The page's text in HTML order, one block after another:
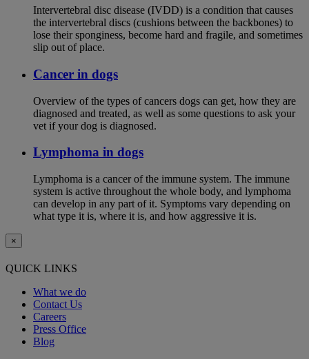
Intervertebral disc disease (IVDD) is a condition that causes
the intervertebral discs (cushions between the backbones) to
lose their sponginess, become hard and fragile, and sometimes
slip out of place.
Cancer in dogs
Overview of the types of cancers dogs can get, how they are
diagnosed and treated, as well as some questions to ask your
vet if your dog is diagnosed.
Lymphoma in dogs
Lymphoma is a cancer of the immune system. The immune
system is active throughout the whole body, and lymphoma
can develop in any part of it. Symptoms vary depending on
what type it is, where it is, and how aggressive it is.
×
QUICK LINKS
What we do
Contact Us
Careers
Press Office
Blog